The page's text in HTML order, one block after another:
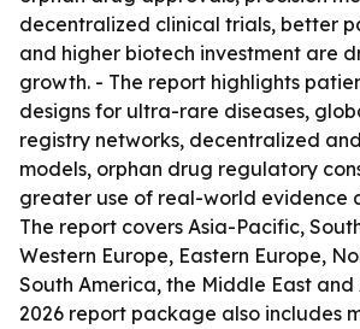
decentralized clinical trials, better
and higher biotech investment are
growth. - The report highlights
designs for ultra-rare diseases,
registry networks, decentralized
models, orphan drug regulatory
greater use of real-world evidence
The report covers Asia-Pacific,
Western Europe, Eastern Europe,
South America, the Middle East and
2026 report package also includes